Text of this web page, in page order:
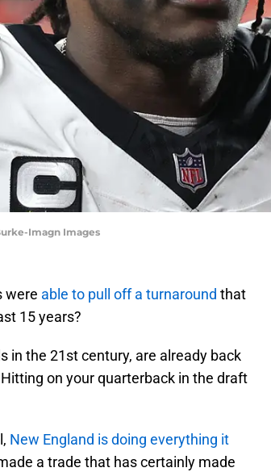
Imagn Images
were able to pull off a turnaround that
15 years?
in the 21st century, are already back
on your quarterback in the draft
New England is doing everything it
a trade that has certainly made